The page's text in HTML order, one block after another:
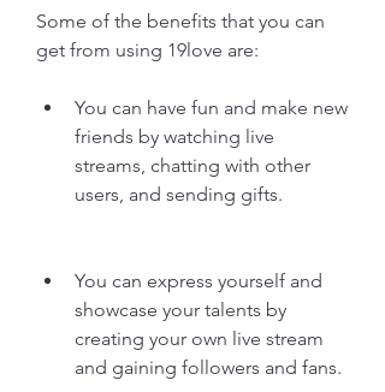
Some of the benefits that you can
get from using 19love are:
You can have fun and make new
friends by watching live
streams, chatting with other
users, and sending gifts.
You can express yourself and
showcase your talents by
creating your own live stream
and gaining followers and fans.